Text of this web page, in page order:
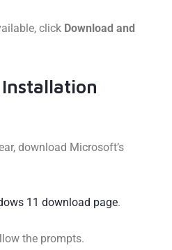
click Download and
Installation
download Microsoft’s
11 download page.
the prompts.